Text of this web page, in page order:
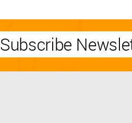
Subscribe